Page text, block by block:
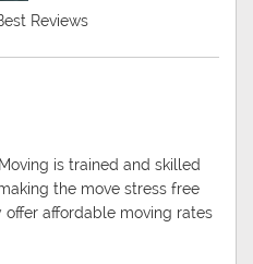
Reviews
is trained and skilled
the move stress free
offer affordable moving rates